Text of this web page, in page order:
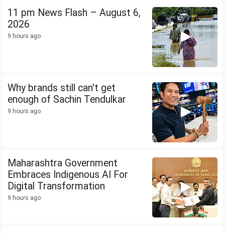
11 pm News Flash – August 6,
2026
9 hours ago
Why brands still can't get
enough of Sachin Tendulkar
9 hours ago
Maharashtra Government
Embraces Indigenous AI For
Digital Transformation
9 hours ago